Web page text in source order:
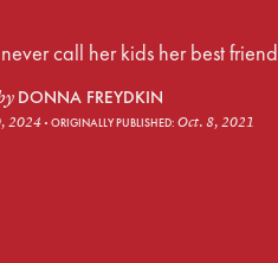
call her kids her best
DONNA FREYDKIN
2024 ORIGINALLY PUBLISHED: Oct. 8, 2021